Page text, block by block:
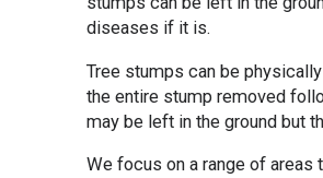
diseases if it is.
Tree stumps can be
the entire stump removed
may be left in the ground but
We focus on a range of areas